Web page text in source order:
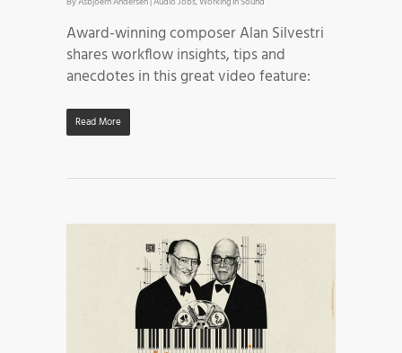
Award-winning composer Alan Silvestri
shares workflow insights, tips and
anecdotes in this great video feature:
Read More